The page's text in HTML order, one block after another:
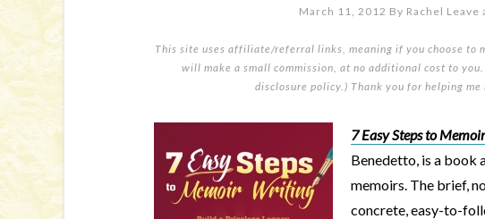
March 11, 2012 By Rachel Leave
This site uses affiliate/referral links, meaning if you choose to
will make a small commission, at no additional cost to
disclosure policy.) Thank you for helping
7 Easy Steps to
Benedetto, is a book
memoirs. The brief,
concrete, easy-to-